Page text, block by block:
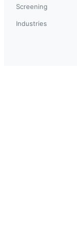
Screening
Industries